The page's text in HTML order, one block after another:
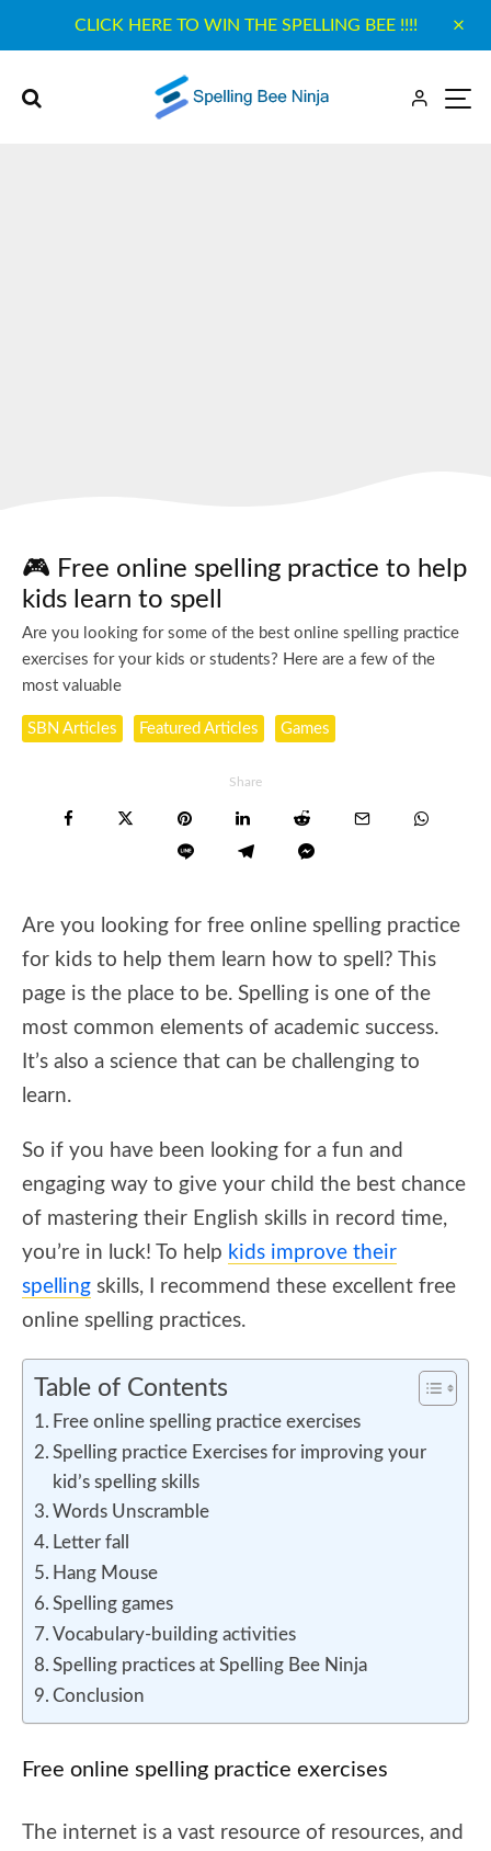
CLICK HERE TO WIN THE SPELLING BEE !!!!
🎮 Free online spelling practice to help
kids learn to spell
Are you looking for some of the best online spelling practice
exercises for your kids or students? Here are a few of the
most valuable
SBN Articles Featured Articles Games
Share
Are you looking for free online spelling practice
for kids to help them learn how to spell? This
page is the place to be. Spelling is one of the
most common elements of academic success.
It’s also a science that can be challenging to
learn.
So if you have been looking for a fun and
engaging way to give your child the best chance
of mastering their English skills in record time,
you’re in luck! To help kids improve their
spelling skills, I recommend these excellent free
online spelling practices.
Table of Contents
Free online spelling practice exercises
Spelling practice Exercises for improving your
kid’s spelling skills
Words Unscramble
Letter fall
Hang Mouse
Spelling games
Vocabulary-building activities
Spelling practices at Spelling Bee Ninja
Conclusion
Free online spelling practice exercises
The internet is a vast resource of resources, and